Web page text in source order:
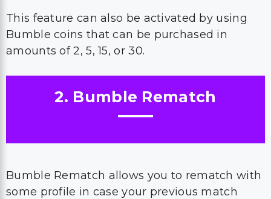
This feature can also be activated by using
Bumble coins that can be purchased in
amounts of 2, 5, 15, or 30.
2. Bumble Rematch
Bumble Rematch allows you to rematch with
some profile in case your previous match